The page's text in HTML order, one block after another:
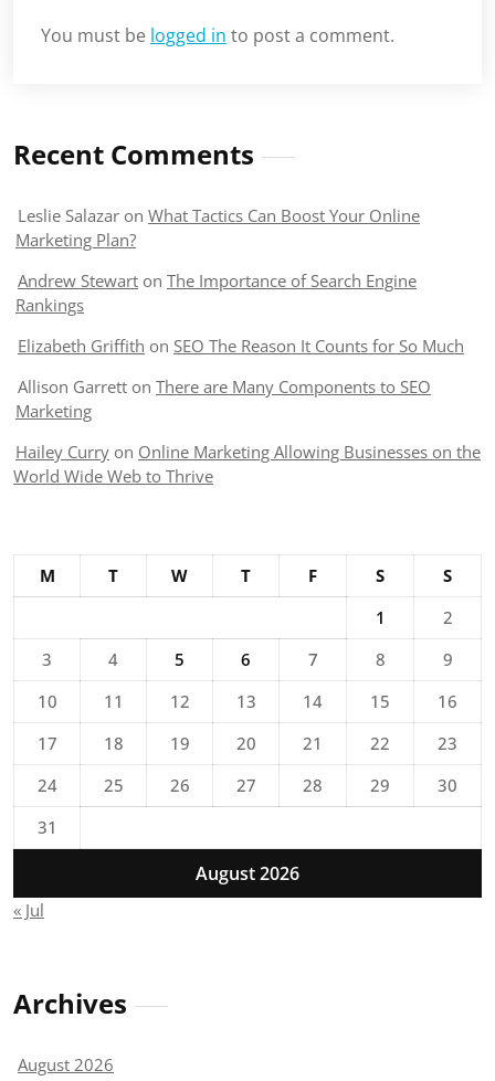
You must be logged in to post a comment.
Recent Comments
Leslie Salazar on What Tactics Can Boost Your Online
Marketing Plan?
Andrew Stewart on The Importance of Search Engine
Rankings
Elizabeth Griffith on SEO The Reason It Counts for So Much
Allison Garrett on There are Many Components to SEO
Marketing
Hailey Curry on Online Marketing Allowing Businesses on the
World Wide Web to Thrive
August 2026
M T W T F S
S
1
2
3
4 5 6 7 8
9
10
11 12 13 14 15
16
17
18 19 20 21 22
23
24
25 26 27 28 29
30
31
« Jul
Archives
August 2026